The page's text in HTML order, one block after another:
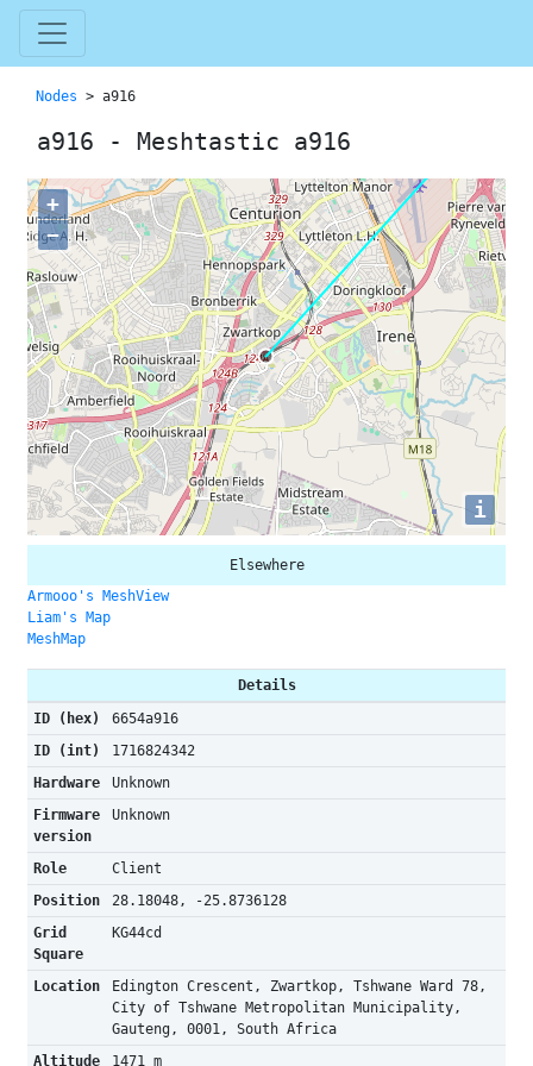
Nodes > a916
a916 - Meshtastic a916
+
−
i
Elsewhere
Armooo's MeshView
Liam's Map
MeshMap
Details
ID (hex)
6654a916
ID (int)
1716824342
Hardware
Unknown
Firmware
version
Unknown
Role
Client
Position
28.18048, -25.8736128
Grid
Square
KG44cd
Location
Edington Crescent, Zwartkop, Tshwane Ward 78,
City of Tshwane Metropolitan Municipality,
Gauteng, 0001, South Africa
Altitude
1471 m